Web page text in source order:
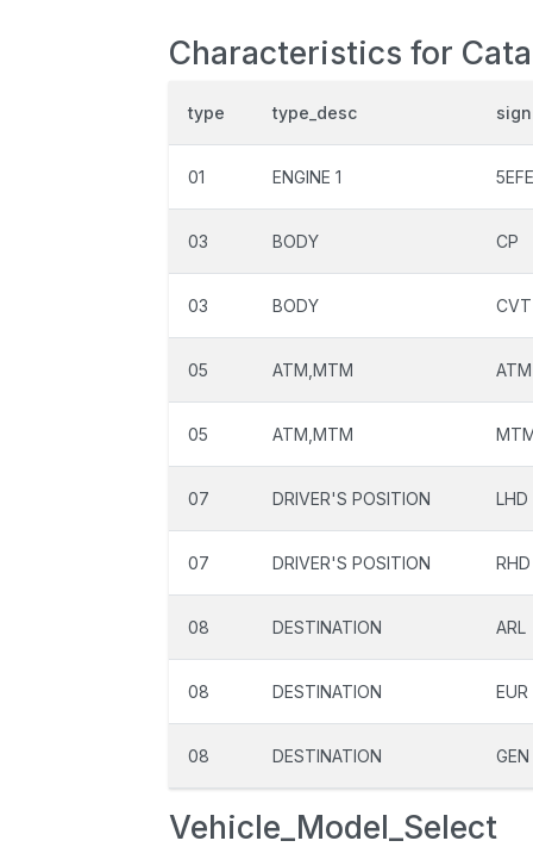
Characteristics for
type type_desc sign
01 ENGINE 1 5EFE
03 BODY CP
03 BODY CVT
05 ATM,MTM ATM
05 ATM,MTM
07 DRIVER'S POSITION LHD
07 DRIVER'S POSITION RHD
08 DESTINATION ARL
08 DESTINATION EUR
08 DESTINATION GEN
Vehicle_Model_Select